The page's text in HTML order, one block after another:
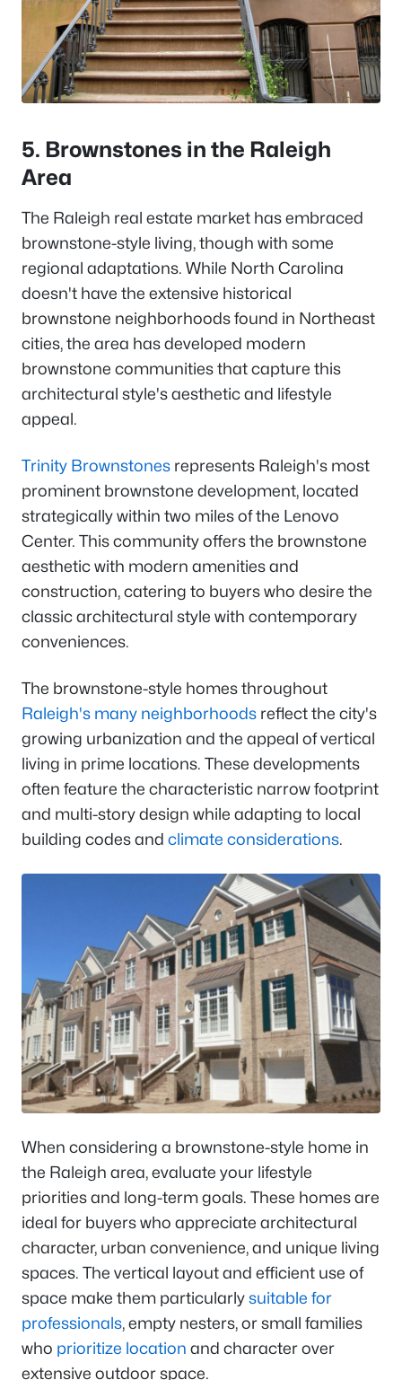
5. Brownstones in the Raleigh
Area
The Raleigh real estate market has embraced
brownstone-style living, though with some
regional adaptations. While North Carolina
doesn't have the extensive historical
brownstone neighborhoods found in Northeast
cities, the area has developed modern
brownstone communities that capture this
architectural style's aesthetic and lifestyle
appeal.
Trinity Brownstones represents Raleigh's most
prominent brownstone development, located
strategically within two miles of the Lenovo
Center. This community offers the brownstone
aesthetic with modern amenities and
construction, catering to buyers who desire the
classic architectural style with contemporary
conveniences.
The brownstone-style homes throughout
Raleigh's many neighborhoods reflect the city's
growing urbanization and the appeal of vertical
living in prime locations. These developments
often feature the characteristic narrow footprint
and multi-story design while adapting to local
building codes and climate considerations.
When considering a brownstone-style home in
the Raleigh area, evaluate your lifestyle
priorities and long-term goals. These homes are
ideal for buyers who appreciate architectural
character, urban convenience, and unique living
spaces. The vertical layout and efficient use of
space make them particularlysuitable for
professionals, empty nesters, or small families
who prioritize location and character over
extensive outdoor space.